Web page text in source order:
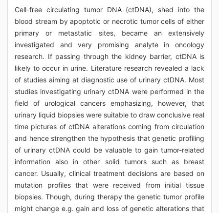
Cell-free circulating tumor DNA (ctDNA), shed into the
blood stream by apoptotic or necrotic tumor cells of either
primary or metastatic sites, became an extensively
investigated and very promising analyte in oncology
research. If passing through the kidney barrier, ctDNA is
likely to occur in urine. Literature research revealed a lack
of studies aiming at diagnostic use of urinary ctDNA. Most
studies investigating urinary ctDNA were performed in the
field of urological cancers emphasizing, however, that
urinary liquid biopsies were suitable to draw conclusive real
time pictures of ctDNA alterations coming from circulation
and hence strengthen the hypothesis that genetic profiling
of urinary ctDNA could be valuable to gain tumor-related
information also in other solid tumors such as breast
cancer. Usually, clinical treatment decisions are based on
mutation profiles that were received from initial tissue
biopsies. Though, during therapy the genetic tumor profile
might change e.g. gain and loss of genetic alterations that